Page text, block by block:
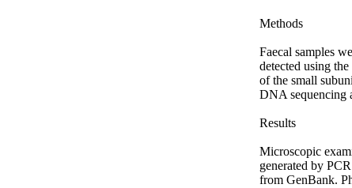
Methods
Faecal samples
detected using
of the small
DNA sequencing
Results
Microscopic
generated by
from GenBank.